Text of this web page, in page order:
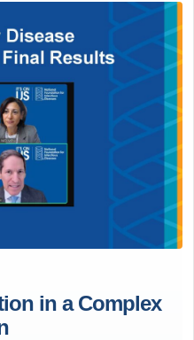
in a Complex